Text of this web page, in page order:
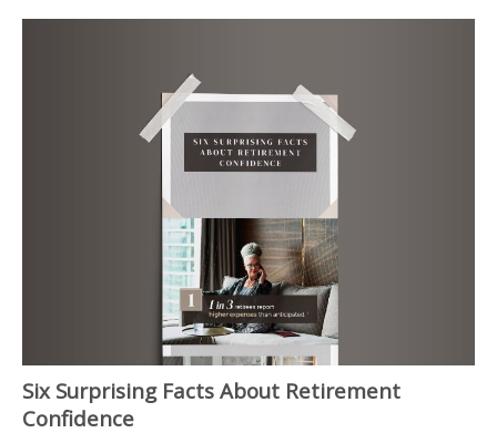
Six Surprising Facts About Retirement
Confidence